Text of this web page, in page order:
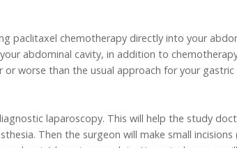
paclitaxel chemotherapy directly into your
abdominal cavity, in addition to
worse than the usual approach for your gastric
laparoscopy. This will help the study
Then the surgeon will make small